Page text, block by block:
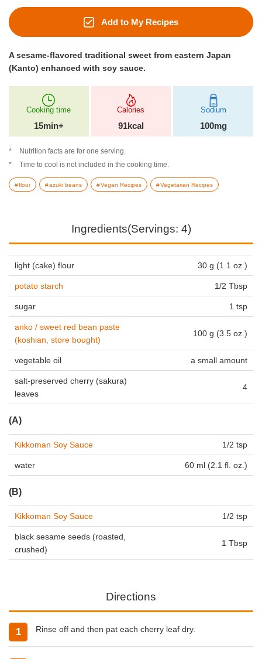
Add to My Recipes
A sesame-flavored traditional sweet from eastern Japan
(Kanto) enhanced with soy sauce.
Cooking time
15min+
Calories
91kcal
Sodium
100mg
Nutrition facts are for one serving.
Time to cool is not included in the cooking time.
flour azuki beans Vegan Recipes Vegetarian Recipes
Ingredients(Servings: 4)
light (cake) flour 30 g (1.1 oz.)
potato starch 1/2 Tbsp
sugar 1 tsp
anko / sweet red bean paste
(koshian, store bought)
100 g (3.5 oz.)
vegetable oil a small amount
salt-preserved cherry (sakura)
leaves
4
(A)
Kikkoman Soy Sauce 1/2 tsp
water 60 ml (2.1 fl. oz.)
(B)
Kikkoman Soy Sauce 1/2 tsp
black sesame seeds (roasted,
crushed)
1 Tbsp
Directions
Rinse off and then pat each cherry leaf dry.